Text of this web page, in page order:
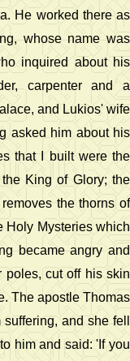
He worked there as
whose name was
inquired about his
carpenter and a
and Lukios' wife
asked him about his
that I built were the
King of Glory; the
the thorns of
Holy Mysteries which
became angry and
poles, cut off his skin
The apostle Thomas
and she fell
him and said: 'If you